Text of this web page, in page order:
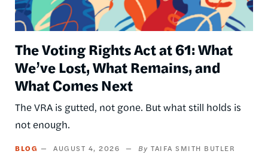
The Voting Rights Act at 61: What
We’ve Lost, What Remains, and
What Comes Next
The VRA is gutted, not gone. But what still holds is
not enough.
BLOG AUGUST 4, 2026 TAIFA SMITH BUTLER